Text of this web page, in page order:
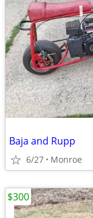
Baja and Rupp
6/27 Monroe
$300